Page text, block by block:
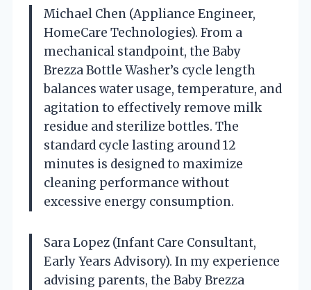
Michael Chen (Appliance Engineer,
HomeCare Technologies). From a
mechanical standpoint, the Baby
Brezza Bottle Washer’s cycle length
balances water usage, temperature, and
agitation to effectively remove milk
residue and sterilize bottles. The
standard cycle lasting around 12
minutes is designed to maximize
cleaning performance without
excessive energy consumption.
Sara Lopez (Infant Care Consultant,
Early Years Advisory). In my experience
advising parents, the Baby Brezza